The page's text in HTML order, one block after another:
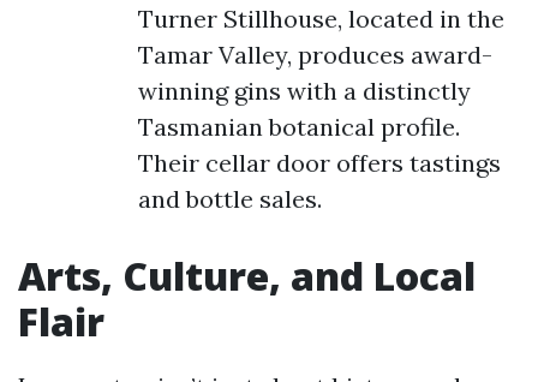
Turner Stillhouse, located in the
Tamar Valley, produces award-
winning gins with a distinctly
Tasmanian botanical profile.
Their cellar door offers tastings
and bottle sales.
Arts, Culture, and Local
Flair